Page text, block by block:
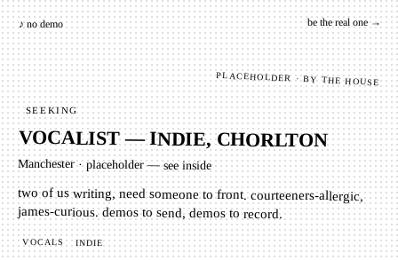
♪ no demo be the real one →
PLACEHOLDER · BY THE HOUSE
SEEKING
VOCALIST — INDIE, CHORLTON
Manchester·placeholder — see inside
two of us writing, need someone to front. courteeners-allergic,
james-curious. demos to send, demos to record.
VOCALS INDIE